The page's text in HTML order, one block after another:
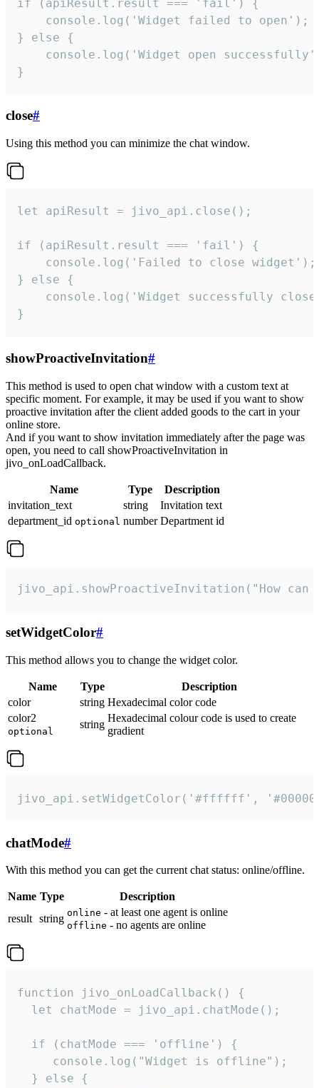
if (apiResult.result === 'fail') {
    console.log('Widget failed to open');
} else {
console.log('Widget open
}
close#
Using this method you can minimize the chat window.
let apiResult = jivo_api.close();
if (apiResult.result === 'fail') {
    console.log('Failed to close widget');
} else {
console.log('Widget successfully
}
showProactiveInvitation#
This method is used to open chat window with a custom text at
specific moment. For example, it may be used if you want to show
proactive invitation after the client added goods to the cart in your
online store.
And if you want to show invitation immediately after the page was
open, you need to call showProactiveInvitation in
jivo_onLoadCallback.
Name Type
Description
invitation_text
string
Invitation text
department_id optional number Department id
jivo_api.showProactiveInvitation("How
setWidgetColor#
This method allows you to change the widget color.
Name Type
Description
color
string Hexadecimal color code
color2
optional
string
Hexadecimal colour code is used to create
gradient
jivo_api.setWidgetColor('#ffffff',
chatMode#
With this method you can get the current chat status: online/offline.
Name Type
Description
result string online - at least one agent is online
offline - no agents are online
function jivo_onLoadCallback() {
  let chatMode = jivo_api.chatMode();
  if (chatMode === 'offline') {
     console.log("Widget is offline");
  } else {